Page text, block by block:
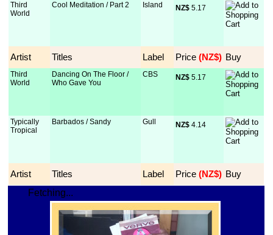
Third
World
Cool Meditation / Part 2 Island NZ$ 5.17
Artist Titles Label Price (NZ$) Buy
Third
World
Dancing On The Floor /
Who Gave You
CBS NZ$ 5.17
Typically
Tropical
Barbados / Sandy Gull NZ$ 4.14
Artist Titles Label Price (NZ$) Buy
Fetching...